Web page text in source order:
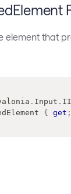
element that
. Input .
{ get ;